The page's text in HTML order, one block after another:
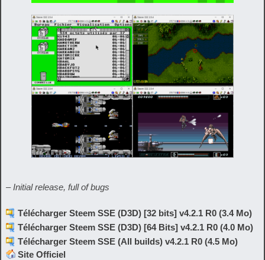
– Initial release, full of bugs
Télécharger Steem SSE (D3D) [32 bits] v4.2.1 R0 (3.4 Mo)
Télécharger Steem SSE (D3D) [64 Bits] v4.2.1 R0 (4.0 Mo)
Télécharger Steem SSE (All builds) v4.2.1 R0 (4.5 Mo)
Site Officiel